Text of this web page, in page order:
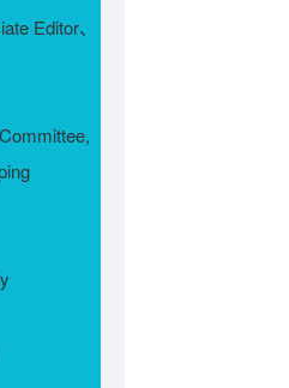
Editor、